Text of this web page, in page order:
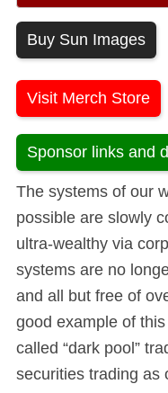
Buy Sun Images
Visit Merch Store
Sponsor links and
The systems of our
possible are slowly
ultra-wealthy via
systems are no
and all but free of
good example of
called “dark pool”
securities trading as